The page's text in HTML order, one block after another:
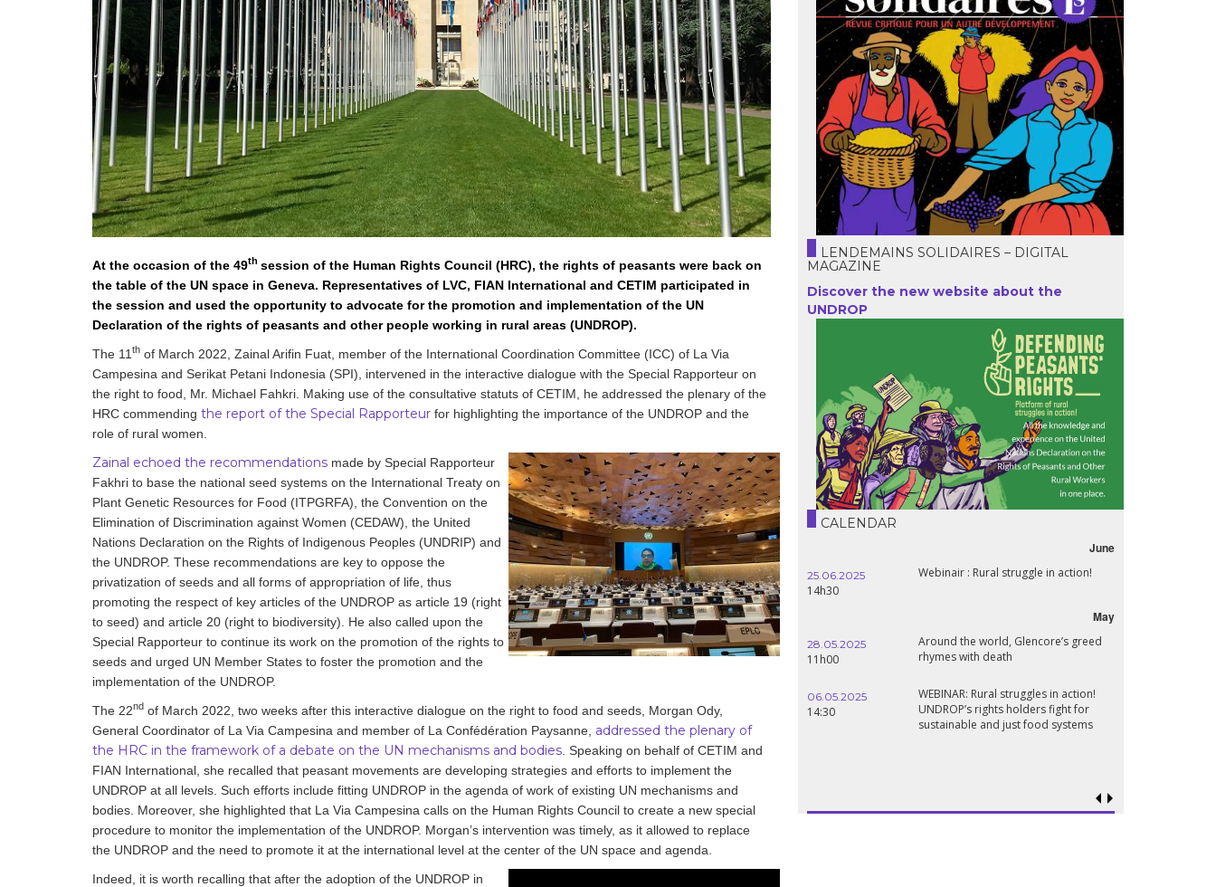
development
By country Argentina
Bolivia
Brazil
Chili
Colombia
Ecuador
France
Guatemala
Haiti
Madagascar
Nigeria
Palestine
Peru
Spain
Syria
Turkey
Venezuela
Statements at the
UN
Conferences
At the occasion of the 49th session of the Human Rights Council (HRC), the rights of peasants were back on
the table of the UN space in Geneva. Representatives of LVC, FIAN International and CETIM participated in
the session and used the opportunity to advocate for the promotion and implementation of the UN
Declaration of the rights of peasants and other people working in rural areas (UNDROP).
The 11 th of March 2022, Zainal Arifin Fuat, member of the International Coordination Committee (ICC) of La Via
Campesina and Serikat Petani Indonesia (SPI), intervened in the interactive dialogue with the Special Rapporteur on
the right to food, Mr. Michael Fahkri. Making use of the consultative statuts of CETIM, he addressed the plenary of the
HRC commending the report of the Special Rapporteur for highlighting the importance of the UNDROP and the
role of rural women.
Zainal echoed the recommendations made by Special Rapporteur
Fakhri to base the national seed systems on the International Treaty on
Plant Genetic Resources for Food (ITPGRFA), the Convention on the
Elimination of Discrimination against Women (CEDAW), the United
Nations Declaration on the Rights of Indigenous Peoples (UNDRIP) and
the UNDROP. These recommendations are key to oppose the
privatization of seeds and all forms of appropriation of life, thus
promoting the respect of key articles of the UNDROP as article 19 (right
to seed) and article 20 (right to biodiversity). He also called upon the
Special Rapporteur to continue its work on the promotion of the rights to
seeds and urged UN Member States to foster the promotion and the
implementation of the UNDROP.
The 22nd of March 2022, two weeks after this interactive dialogue on the right to food and seeds, Morgan Ody,
General Coordinator of La Via Campesina and member of La Confédération Paysanne, addressed the plenary of
the HRC in the framework of a debate on the UN mechanisms and bodies . Speaking on behalf of CETIM and
FIAN International, she recalled that peasant movements are developing strategies and efforts to implement the
UNDROP at all levels. Such efforts include fitting UNDROP in the agenda of work of existing UN mechanisms and
bodies. Moreover, she highlighted that La Via Campesina calls on the Human Rights Council to create a new special
procedure to monitor the implementation of the UNDROP. Morgan’s intervention was timely, as it allowed to replace
the UNDROP and the need to promote it at the international level at the center of the UN space and agenda.
Indeed, it is worth recalling that after the adoption of the UNDROP in
LENDEMAINS SOLIDAIRES – DIGITAL
MAGAZINE
Discover the new website about the
UNDROP
CALENDAR
June
25.06.2025
14h30
Webinair : Rural struggle in action!
May
28.05.2025
11h00
Around the world, Glencore’s greed
rhymes with death
06.05.2025
14:30
WEBINAR: Rural struggles in action!
UNDROP’s rights holders fight for
sustainable and just food systems